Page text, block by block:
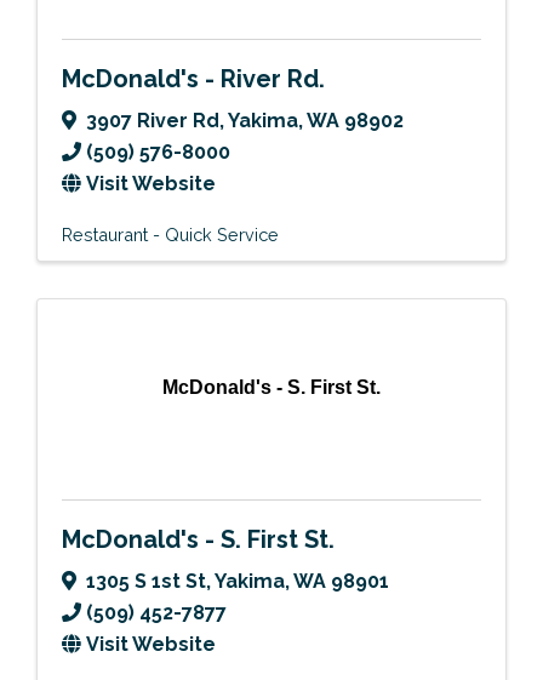
McDonald's - River Rd.
3907 River Rd,Yakima,WA 98902
(509) 576-8000
Visit Website
Restaurant - Quick Service
McDonald's - S. First St.
McDonald's - S. First St.
1305 S 1st St,Yakima,WA 98901
(509) 452-7877
Visit Website